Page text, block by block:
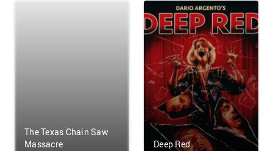
The Texas Chain Saw
Massacre
Deep Red